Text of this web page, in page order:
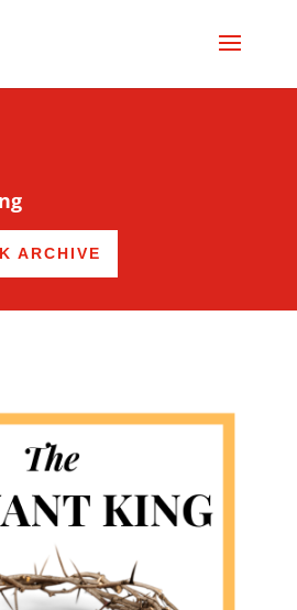
ARCHIVE